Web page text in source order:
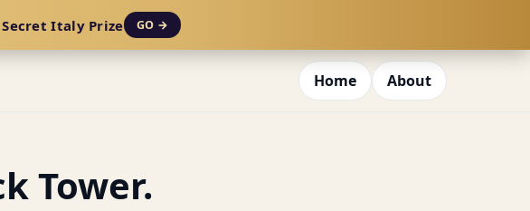
Italy Prize GO →
Home About
Tower.